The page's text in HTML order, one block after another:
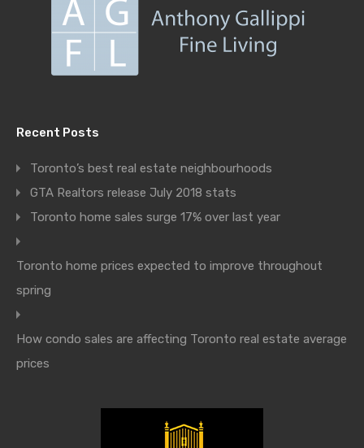
Recent Posts
Toronto’s best real estate neighbourhoods
GTA Realtors release July 2018 stats
Toronto home sales surge 17% over last year
Toronto home prices expected to improve throughout
spring
How condo sales are affecting Toronto real estate average
prices